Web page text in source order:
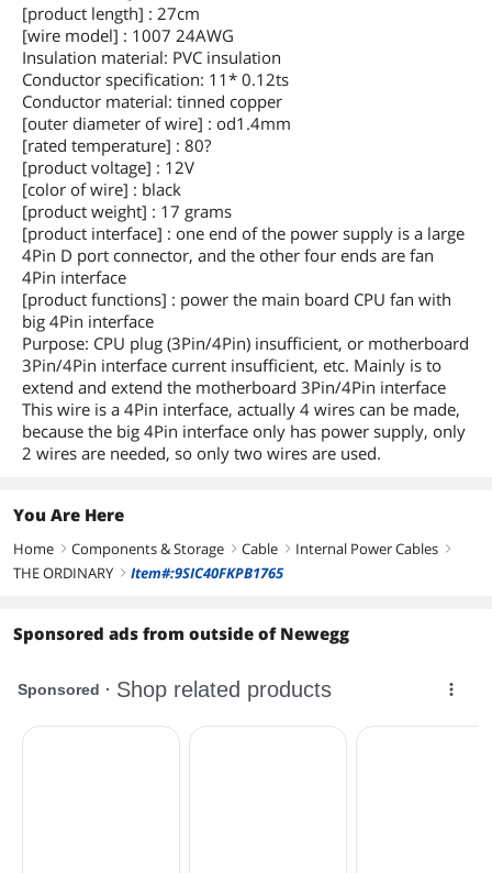
[product length] : 27cm
[wire model] : 1007 24AWG
Insulation material: PVC insulation
Conductor specification: 11* 0.12ts
Conductor material: tinned copper
[outer diameter of wire] : od1.4mm
[rated temperature] : 80?
[product voltage] : 12V
[color of wire] : black
[product weight] : 17 grams
[product interface] : one end of the power supply is a large
4Pin D port connector, and the other four ends are fan
4Pin interface
[product functions] : power the main board CPU fan with
big 4Pin interface
Purpose: CPU plug (3Pin/4Pin) insufficient, or motherboard
3Pin/4Pin interface current insufficient, etc. Mainly is to
extend and extend the motherboard 3Pin/4Pin interface
This wire is a 4Pin interface, actually 4 wires can be made,
because the big 4Pin interface only has power supply, only
2 wires are needed, so only two wires are used.
You Are Here
Home right Components & Storage right Cable right Internal Power Cables right
THE ORDINARY right Item#:9SIC40FKPB1765
Sponsored ads from outside of Newegg